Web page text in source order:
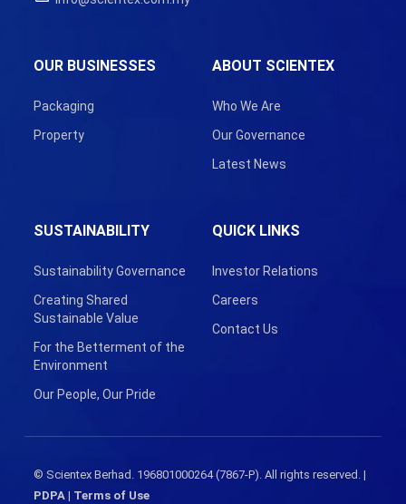
ABOUT SCIENTEX
Who We Are
Our Governance
Latest News
OUR BUSINESSES
Packaging
Property
SUSTAINABILITY
Sustainability Governance
Creating Shared
Sustainable Value
For the Betterment of the
Environment
Our People, Our Pride
QUICK LINKS
Investor Relations
Careers
Contact Us
© Scientex Berhad. 196801000264 (7867-P). All rights reserved. |
PDPA| Terms of Use